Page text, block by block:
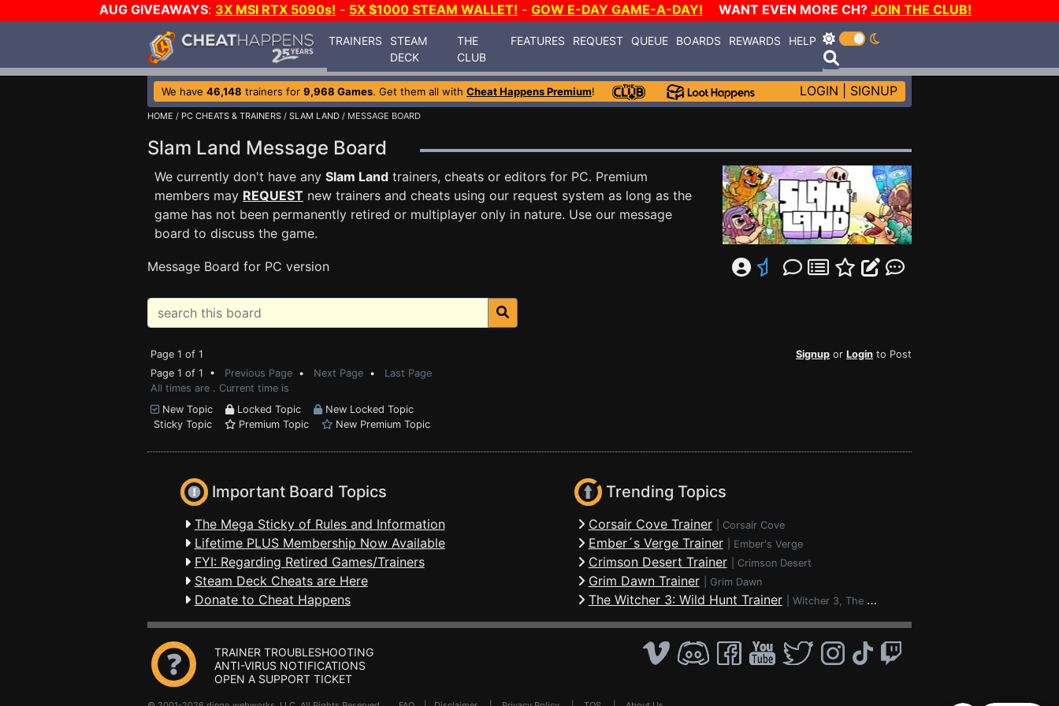
AUG GIVEAWAYS: 3X MSI RTX 5090s! - 5X $1000 STEAM WALLET! - GOW E-DAY GAME-A-DAY! WANT EVEN MORE CH? JOIN THE CLUB!
TRAINERS
STEAM
DECK
THE
CLUB
FEATURES REQUEST QUEUE BOARDS REWARDS HELP
We have 46,148 trainers for 9,968 Games. Get them all with Cheat Happens Premium! LOGIN SIGNUP
HOME / PC CHEATS & TRAINERS / SLAM LAND / MESSAGE BOARD
Slam Land Message Board
We currently don't have any Slam Land trainers, cheats or editors for PC. Premium
members may REQUEST new trainers and cheats using our request system as long as the
game has not been permanently retired or multiplayer only in nature. Use our message
board to discuss the game.
Message Board for PC version
Page 1 of 1 Signup or Login to Post
Page 1 of 1 • Previous Page • Next Page • Last Page
All times are . Current time is
New Topic
Locked Topic
New Locked Topic
Sticky Topic
Premium Topic New Premium Topic
Important Board Topics
The Mega Sticky of Rules and Information
Lifetime PLUS Membership Now Available
FYI: Regarding Retired Games/Trainers
Steam Deck Cheats are Here
Donate to Cheat Happens
Trending Topics
Corsair Cove Trainer Corsair Cove
Ember´s Verge Trainer Ember's Verge
Crimson Desert Trainer Crimson Desert
Grim Dawn Trainer Grim Dawn
The Witcher 3: Wild Hunt Trainer Witcher 3, The - Wild Hunt
TRAINER TROUBLESHOOTING
ANTI-VIRUS NOTIFICATIONS
OPEN A SUPPORT TICKET